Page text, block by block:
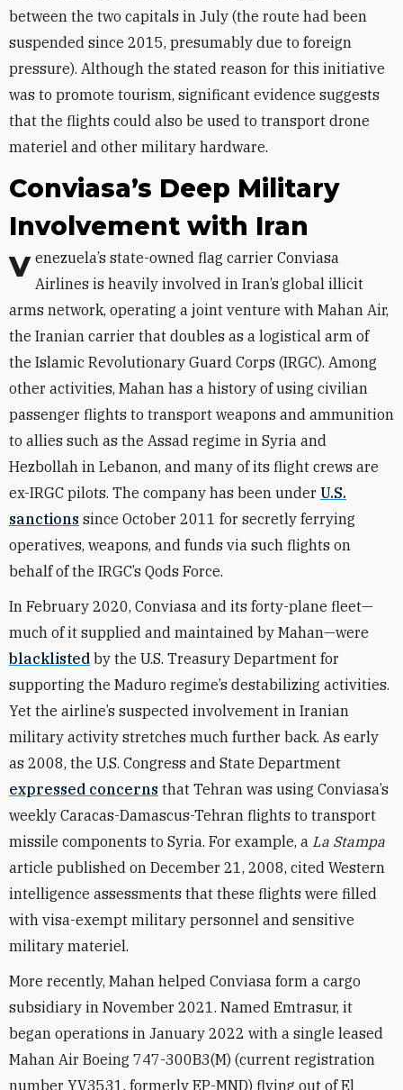
between the two capitals in July (the route had been
suspended since 2015, presumably due to foreign
pressure). Although the stated reason for this initiative
was to promote tourism, significant evidence suggests
that the flights could also be used to transport drone
materiel and other military hardware.
Conviasa’s Deep Military
Involvement with Iran
Venezuela’s state-owned flag carrier Conviasa Airlines is heavily involved in Iran’s global illicit
arms network, operating a joint venture with Mahan Air,
the Iranian carrier that doubles as a logistical arm of
the Islamic Revolutionary Guard Corps (IRGC). Among
other activities, Mahan has a history of using civilian
passenger flights to transport weapons and ammunition
to allies such as the Assad regime in Syria and
Hezbollah in Lebanon, and many of its flight crews are
ex-IRGC pilots. The company has been under U.S.
sanctions since October 2011 for secretly ferrying
operatives, weapons, and funds via such flights on
behalf of the IRGC’s Qods Force.
In February 2020, Conviasa and its forty-plane fleet—
much of it supplied and maintained by Mahan—were
blacklisted by the U.S. Treasury Department for
supporting the Maduro regime’s destabilizing activities.
Yet the airline’s suspected involvement in Iranian
military activity stretches much further back. As early
as 2008, the U.S. Congress and State Department
expressed concerns that Tehran was using Conviasa’s
weekly Caracas-Damascus-Tehran flights to transport
missile components to Syria. For example, a La Stampa
article published on December 21, 2008, cited Western
intelligence assessments that these flights were filled
with visa-exempt military personnel and sensitive
military materiel.
More recently, Mahan helped Conviasa form a cargo
subsidiary in November 2021. Named Emtrasur, it
began operations in January 2022 with a single leased
Mahan Air Boeing 747-300B3(M) (current registration
number YV3531, formerly EP-MND) flying out of El